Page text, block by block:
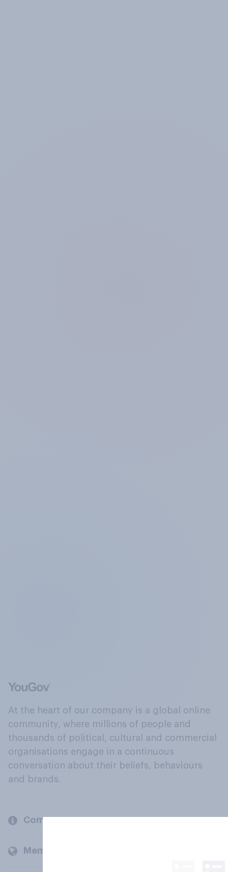
At the heart of our company is a global online
community, where millions of people and
thousands of political, cultural and commercial
organisations engage in a continuous
conversation about their beliefs, behaviours
and brands.
Company
Members and clients